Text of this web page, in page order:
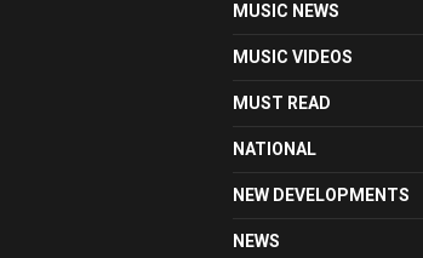
MUSIC NEWS
MUSIC VIDEOS
MUST READ
NATIONAL
NEW DEVELOPMENTS
NEWS